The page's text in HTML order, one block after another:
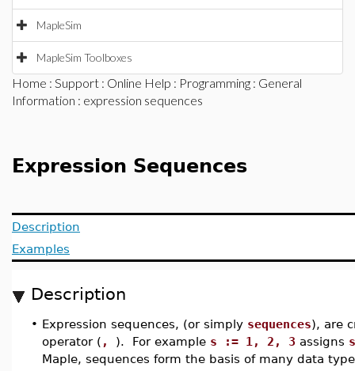
MapleSim
MapleSim Toolboxes
Home : Support : Online Help : Programming : General
Information : expression sequences
Expression Sequences
Description
Examples
Description
• Expression sequences, (or simply sequences), are
operator ( , ). For example s := 1, 2, 3 assigns s
Maple, sequences form the basis of many data